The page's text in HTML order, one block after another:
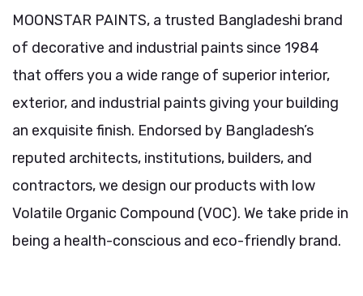
MOONSTAR PAINTS, a trusted Bangladeshi brand
of decorative and industrial paints since 1984
that offers you a wide range of superior interior,
exterior, and industrial paints giving your building
an exquisite finish. Endorsed by Bangladesh’s
reputed architects, institutions, builders, and
contractors, we design our products with low
Volatile Organic Compound (VOC). We take pride in
being a health-conscious and eco-friendly brand.